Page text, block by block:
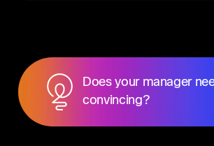
Does your manager
convincing?